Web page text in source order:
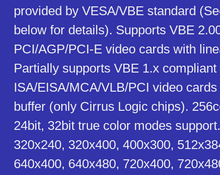
provided by VESA/VBE standard
below for details). Supports VBE
PCI/AGP/PCI-E video cards with
Partially supports VBE 1.x compliant
ISA/EISA/MCA/VLB/PCI video
buffer (only Cirrus Logic chips).
24bit, 32bit true color modes
320x240, 320x400, 400x300,
640x400, 640x480, 720x400,